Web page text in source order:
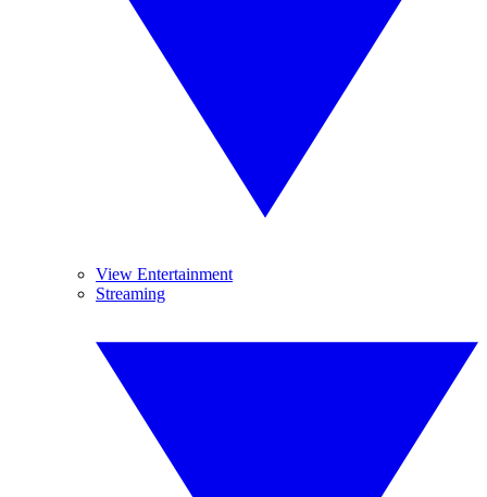
View Entertainment
Streaming